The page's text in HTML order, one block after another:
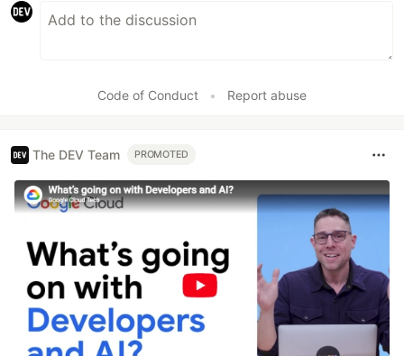
Code of Conduct • Report abuse
The DEV Team PROMOTED